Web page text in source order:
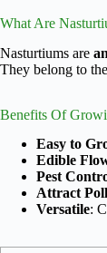
What Are
Nasturtiums are
They belong to the
Benefits Of
Easy to
Edible
Pest
Attract
Versatile: